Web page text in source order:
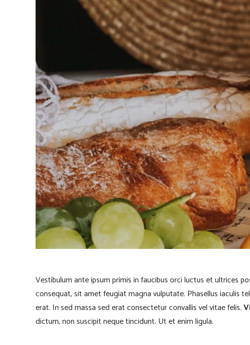
Vestibulum ante ipsum primis in faucibus orci luctus et ultrices
consequat, sit amet feugiat magna vulputate. Phasellus iaculis
erat. In sed massa sed erat consectetur convallis vel vitae felis.
dictum, non suscipit neque tincidunt. Ut et enim ligula.